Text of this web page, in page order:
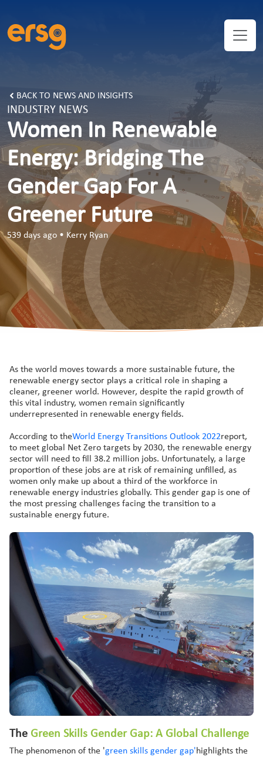
BACK TO NEWS AND INSIGHTS
INDUSTRY NEWS
Women In Renewable
Energy: Bridging The
Gender Gap For A
Greener Future
539 days ago • Kerry Ryan
As the world moves towards a more sustainable future, the
renewable energy sector plays a critical role in shaping a
cleaner, greener world. However, despite the rapid growth of
this vital industry, women remain significantly
underrepresented in renewable energy fields.
According to theWorld Energy Transitions Outlook 2022report,
to meet global Net Zero targets by 2030, the renewable energy
sector will need to fill 38.2 million jobs. Unfortunately, a large
proportion of these jobs are at risk of remaining unfilled, as
women only make up about a third of the workforce in
renewable energy industries globally. This gender gap is one of
the most pressing challenges facing the transition to a
sustainable energy future.
The Green Skills Gender Gap: A Global Challenge
The phenomenon of the 'green skills gender gap'highlights the